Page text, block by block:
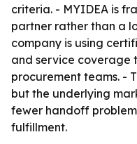
criteria. - MYIDEA is
partner rather than a
company is using
and service coverage
procurement teams. -
but the underlying
fewer handoff
fulfillment.